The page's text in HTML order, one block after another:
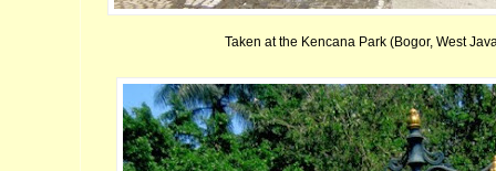
Taken at the Kencana Park (Bogor, West